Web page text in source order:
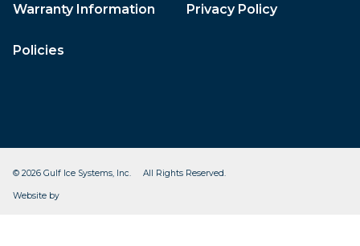
Warranty Information Privacy Policy
Policies
© 2026 Gulf Ice Systems, Inc. All Rights Reserved.
Website by